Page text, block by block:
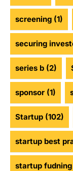
screening (1)
securing
series b (2)
sponsor (1)
Startup (102)
startup best
startup fudning